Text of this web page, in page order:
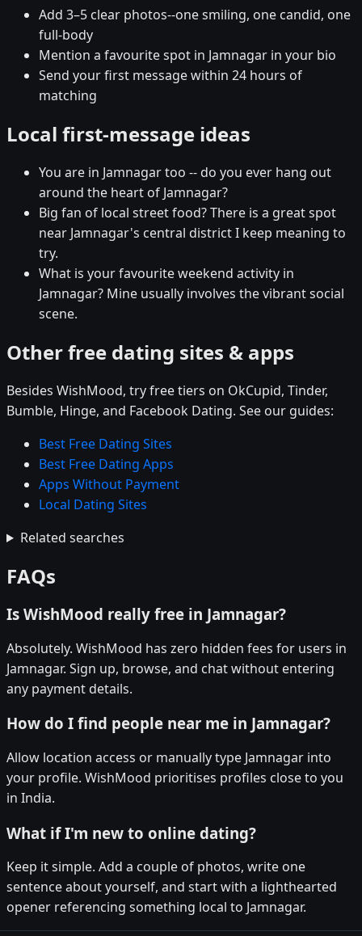
Add 3–5 clear photos--one smiling, one candid, one
full-body
Mention a favourite spot in Jamnagar in your bio
Send your first message within 24 hours of
matching
Local first-message ideas
You are in Jamnagar too -- do you ever hang out
around the heart of Jamnagar?
Big fan of local street food? There is a great spot
near Jamnagar's central district I keep meaning to
try.
What is your favourite weekend activity in
Jamnagar? Mine usually involves the vibrant social
scene.
Other free dating sites & apps
Besides WishMood, try free tiers on OkCupid, Tinder,
Bumble, Hinge, and Facebook Dating. See our guides:
Best Free Dating Sites
Best Free Dating Apps
Apps Without Payment
Local Dating Sites
Related searches
FAQs
Is WishMood really free in Jamnagar?
Absolutely. WishMood has zero hidden fees for users in
Jamnagar. Sign up, browse, and chat without entering
any payment details.
How do I find people near me in Jamnagar?
Allow location access or manually type Jamnagar into
your profile. WishMood prioritises profiles close to you
in India.
What if I'm new to online dating?
Keep it simple. Add a couple of photos, write one
sentence about yourself, and start with a lighthearted
opener referencing something local to Jamnagar.